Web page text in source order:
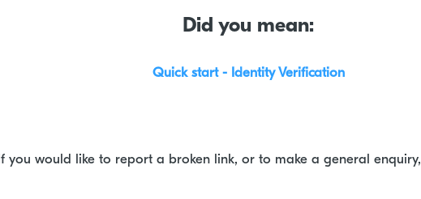
Did you mean:
Quick start - Identity Verification
If you would like to report a broken link, or to make a general enquiry,